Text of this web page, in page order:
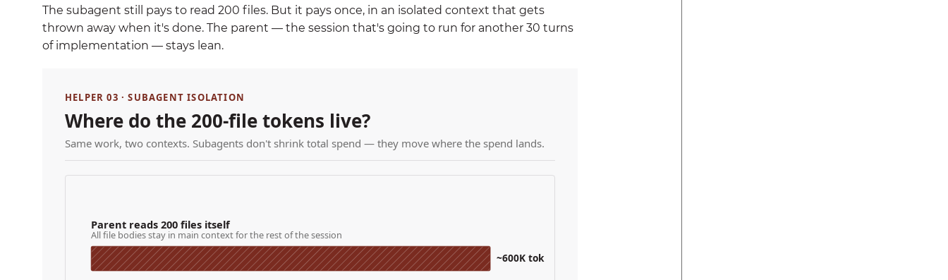
The subagent still pays to read 200 files. But it pays once, in an isolated context that gets
thrown away when it's done. The parent — the session that's going to run for another 30 turns
of implementation — stays lean.